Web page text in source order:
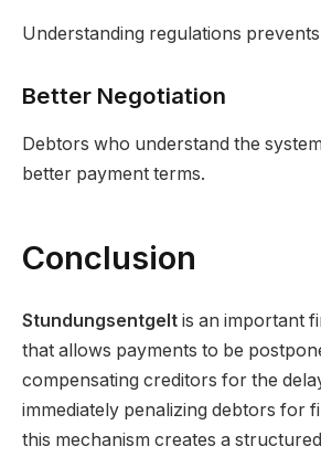
Understanding regulations
Better Negotiation
Debtors who understand the
better payment terms.
Conclusion
Stundungsentgelt is an important
that allows payments to be
compensating creditors for the
immediately penalizing debtors for
this mechanism creates a